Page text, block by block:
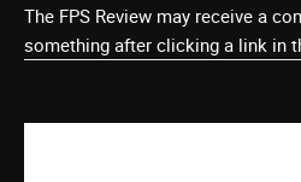
The FPS Review may receive a
something after clicking a link in